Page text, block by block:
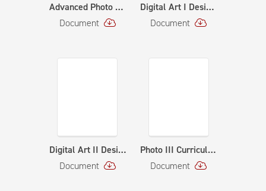
Advanced Photo Curriculum Map - Curriculum Map
Document
Digital Art I Design & Illustration - Curriculum Map
Document
Digital Art II Design & Illustration - Curriculum Map
Document
Photo III Curriculum Map - Curriculum Map
Document